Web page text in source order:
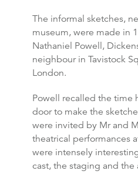
The informal sketches,
museum, were made in
Nathaniel Powell,
neighbour in Tavistock
London.
Powell recalled the time
door to make the
were invited by Mr and
theatrical performances
were intensely
cast, the staging and the